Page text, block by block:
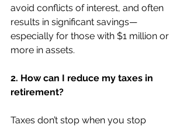
avoid conflicts of interest, and often
results in significant savings—
especially for those with $1 million or
more in assets.
2. How can I reduce my taxes in
retirement?
Taxes don’t stop when you stop